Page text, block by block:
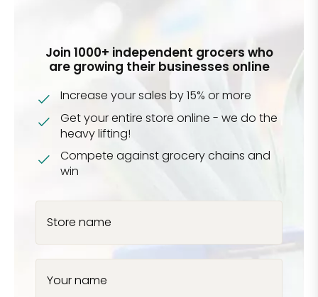
Join 1000+ independent grocers who
are growing their businesses online
Increase your sales by 15% or more
Get your entire store online - we do the
heavy lifting!
Compete against grocery chains and
win
Store name
Your name